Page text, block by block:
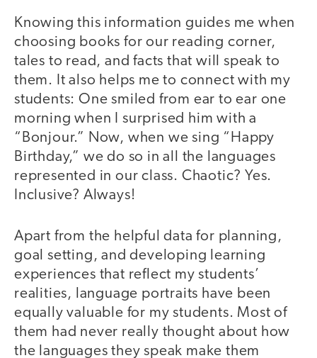
Knowing this information guides me when
choosing books for our reading corner,
tales to read, and facts that will speak to
them. It also helps me to connect with my
students: One smiled from ear to ear one
morning when I surprised him with a
“Bonjour.” Now, when we sing “Happy
Birthday,” we do so in all the languages
represented in our class. Chaotic? Yes.
Inclusive? Always!
Apart from the helpful data for planning,
goal setting, and developing learning
experiences that reflect my students’
realities, language portraits have been
equally valuable for my students. Most of
them had never really thought about how
the languages they speak make them